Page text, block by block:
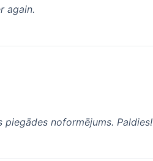
again.
noformējums. Paldies!